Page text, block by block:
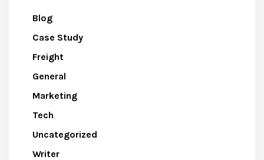
Blog
Case Study
Freight
General
Marketing
Tech
Uncategorized
Writer